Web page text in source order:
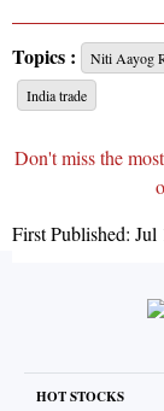
Topics : Niti Aayog
India trade
Don't miss the
First Published: Jul
HOT STOCKS